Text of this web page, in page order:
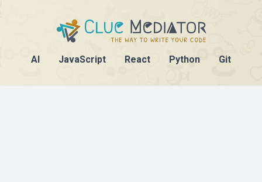
AI JavaScript React Python Git